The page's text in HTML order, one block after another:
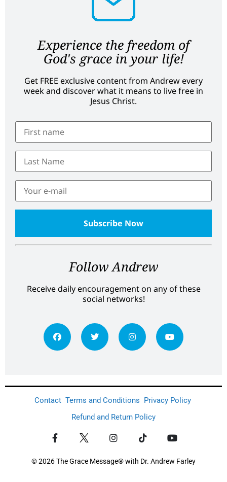
Experience the freedom of
God's grace in your life!
Get FREE exclusive content from Andrew every
week and discover what it means to live free in
Jesus Christ.
Follow Andrew
Receive daily encouragement on any of these
social networks!
Contact Terms and Conditions Privacy Policy
Refund and Return Policy
© 2026 The Grace Message® with Dr. Andrew Farley